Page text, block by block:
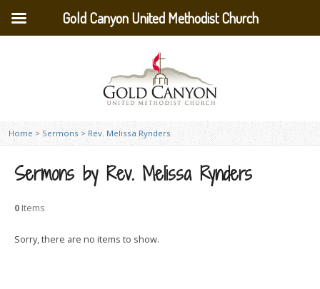
Home > Sermons > Rev. Melissa Rynders
Sermons by Rev. Melissa Rynders
0 Items
Sorry, there are no items to show.
Gold Canyon United Methodist Church